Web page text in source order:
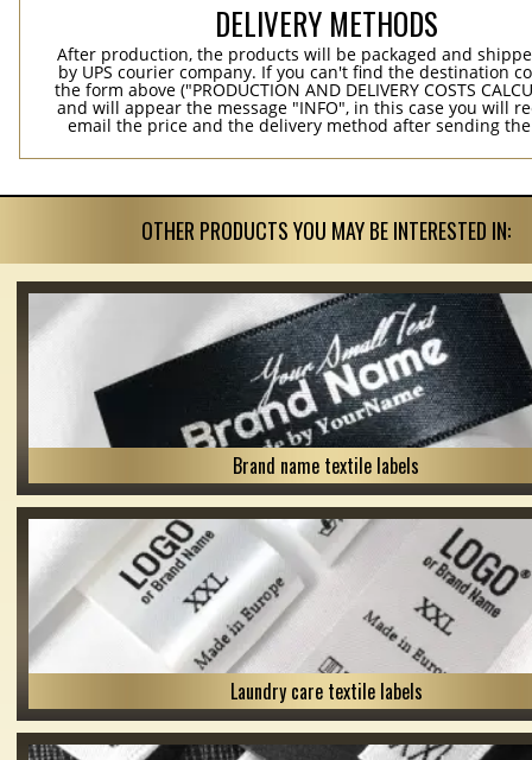
DELIVERY METHODS
After production, the products will be packaged and
by UPS courier company. If you can't find the destination
the form above ("PRODUCTION AND DELIVERY COSTS
and will appear the message "INFO", in this case you will
email the price and the delivery method after sending
OTHER PRODUCTS YOU MAY BE INTERESTED IN:
Brand name textile labels
Laundry care textile labels